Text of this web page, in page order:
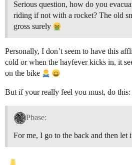
Serious question, how do you
riding if not with a rocket? The old
gross surely
Personally, I don’t seem to have this
cold or when the hayfever kicks in, it
on the bike
But if your really feel you must, do this:
Pbase:
For me, I go to the back and then let